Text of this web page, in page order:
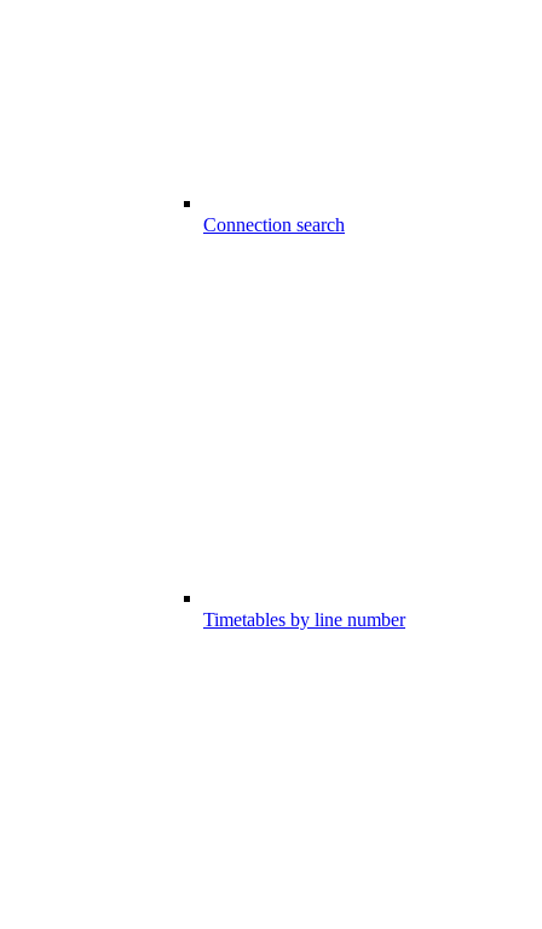
Connection search
Timetables by line number